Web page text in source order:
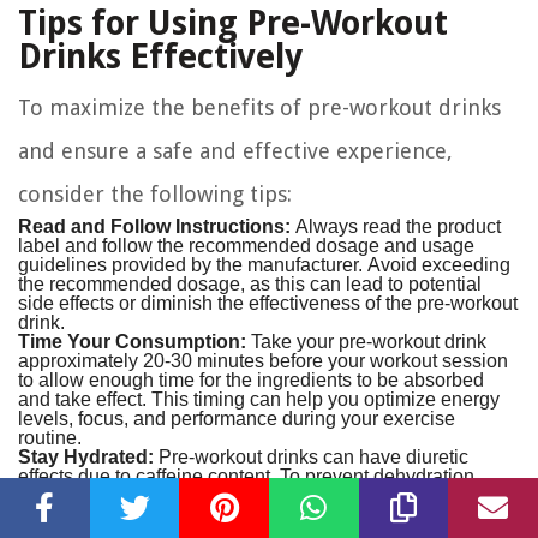
Tips for Using Pre-Workout
Drinks Effectively
To maximize the benefits of pre-workout drinks
and ensure a safe and effective experience,
consider the following tips:
Read and Follow Instructions: Always read the product
label and follow the recommended dosage and usage
guidelines provided by the manufacturer. Avoid exceeding
the recommended dosage, as this can lead to potential
side effects or diminish the effectiveness of the pre-workout
drink.
Time Your Consumption: Take your pre-workout drink
approximately 20-30 minutes before your workout session
to allow enough time for the ingredients to be absorbed
and take effect. This timing can help you optimize energy
levels, focus, and performance during your exercise
routine.
Stay Hydrated: Pre-workout drinks can have diuretic
effects due to caffeine content. To prevent dehydration,
ensure that you consume enough water alongside your
pre-workout drink. Aim to sip water throughout your